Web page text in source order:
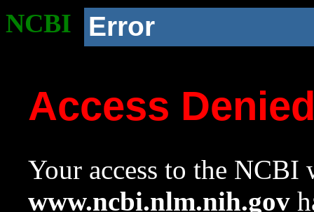
NCBI Error
Access
Your access to the NCBI
www.ncbi.nlm.nih.gov